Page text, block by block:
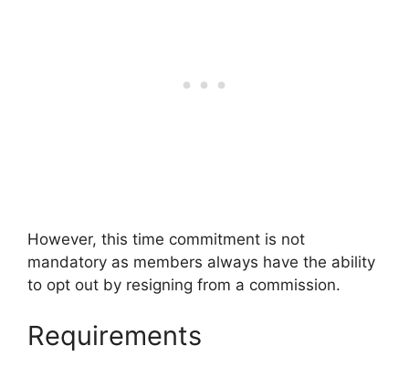
However, this time commitment is not
mandatory as members always have the ability
to opt out by resigning from a commission.
Requirements